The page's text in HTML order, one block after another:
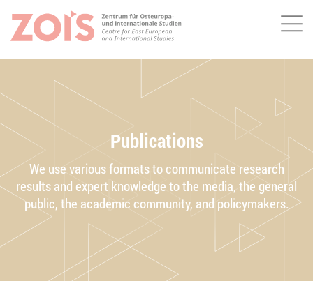
JUMP TO MAIN CONTENT
JUMP TO THE SEARCH
Publications
We use various formats to communicate research
results and expert knowledge to the media, the general
public, the academic community, and policymakers.